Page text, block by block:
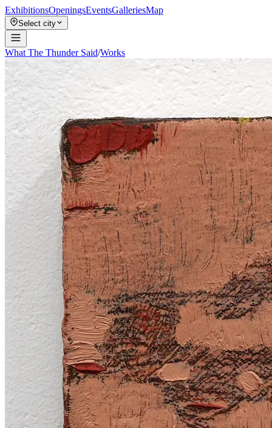
ExhibitionsOpeningsEventsGalleriesMap
Select city
What The Thunder Said/Works